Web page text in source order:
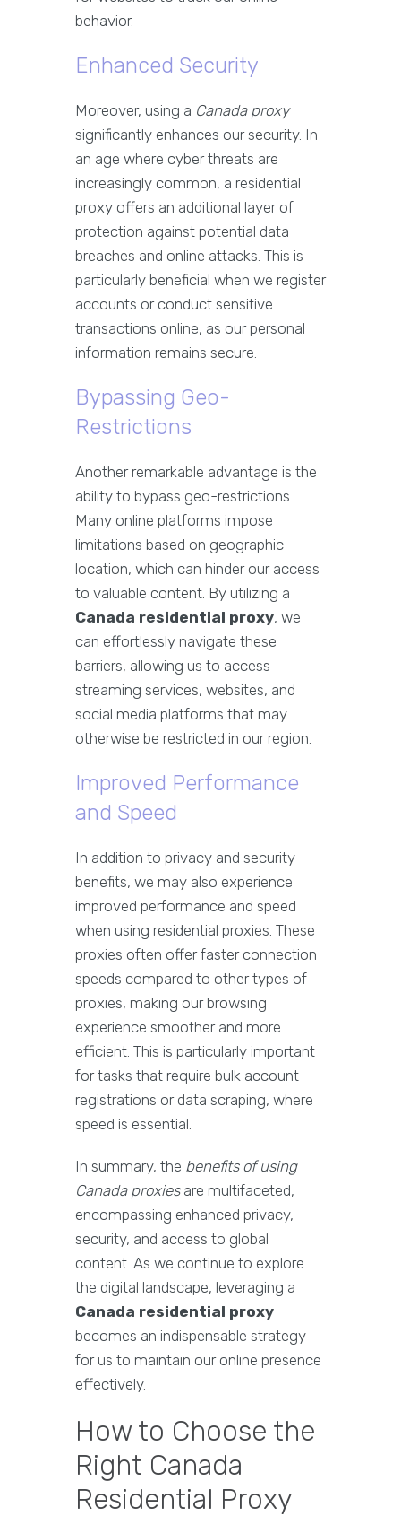
behavior.
Enhanced Security
Moreover, using a Canada proxy
significantly enhances our security. In
an age where cyber threats are
increasingly common, a residential
proxy offers an additional layer of
protection against potential data
breaches and online attacks. This is
particularly beneficial when we register
accounts or conduct sensitive
transactions online, as our personal
information remains secure.
Bypassing Geo-
Restrictions
Another remarkable advantage is the
ability to bypass geo-restrictions.
Many online platforms impose
limitations based on geographic
location, which can hinder our access
to valuable content. By utilizing a
Canada residential proxy, we
can effortlessly navigate these
barriers, allowing us to access
streaming services, websites, and
social media platforms that may
otherwise be restricted in our region.
Improved Performance
and Speed
In addition to privacy and security
benefits, we may also experience
improved performance and speed
when using residential proxies. These
proxies often offer faster connection
speeds compared to other types of
proxies, making our browsing
experience smoother and more
efficient. This is particularly important
for tasks that require bulk account
registrations or data scraping, where
speed is essential.
In summary, the benefits of using
Canada proxiesare multifaceted,
encompassing enhanced privacy,
security, and access to global
content. As we continue to explore
the digital landscape, leveraging a
Canada residential proxy
becomes an indispensable strategy
for us to maintain our online presence
effectively.
How to Choose the
Right Canada
Residential Proxy